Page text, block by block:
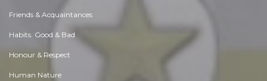
Friends & Acquaintances
Habits. Good & Bad
Honour & Respect
Human Nature